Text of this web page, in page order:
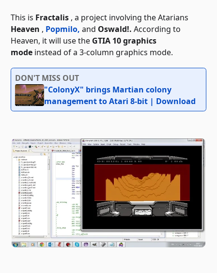
This is Fractalis , a project involving the Atarians
Heaven , Popmilo, and Oswald!. According to
Heaven, it will use the GTIA 10 graphics
mode instead of a 3-column graphics mode.
DON'T MISS OUT
"ColonyX" brings Martian colony
management to Atari 8-bit | Download